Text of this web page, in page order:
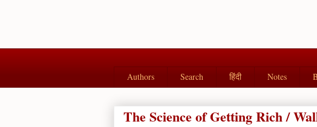
Authors Search हिंदी Notes
The Science of Getting Rich /